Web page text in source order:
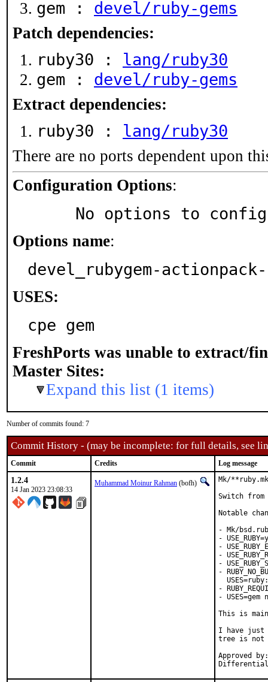
gem : devel/ruby-gems
Patch dependencies:
ruby30 : lang/ruby30
gem : devel/ruby-gems
Extract dependencies:
ruby30 : lang/ruby30
There are no ports dependent upon
Configuration Options:
No options to
Options name:
devel_rubygem-
USES:
cpe gem
FreshPorts was unable to extract/
Master Sites:
Expand this list (1 items)
Number of commits found: 7
Commit History - (may be incomplete: for full details, see
Commit Credits Log message
1.2.4
14 Jan 2023 23:08:33
Muhammad Moinur Rahman (bofh)
Mk/
Switch from
Notable
- Mk/
-
-
-
-
-
-
-
This is
I have just
tree is not
Approved by:	portmgr